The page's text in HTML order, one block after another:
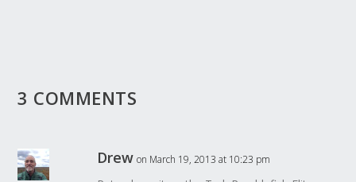
3 COMMENTS
Drew on March 19, 2013 at 10:23 pm